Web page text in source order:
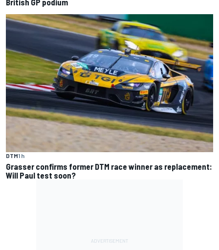
DTM1 h
Grasser confirms former DTM race winner as replacement:
Will Paul test soon?